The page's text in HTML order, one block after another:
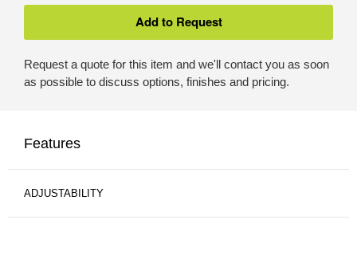
Request a quote for this item and we'll contact you as soon
as possible to discuss options, finishes and pricing.
Features
ADJUSTABILITY